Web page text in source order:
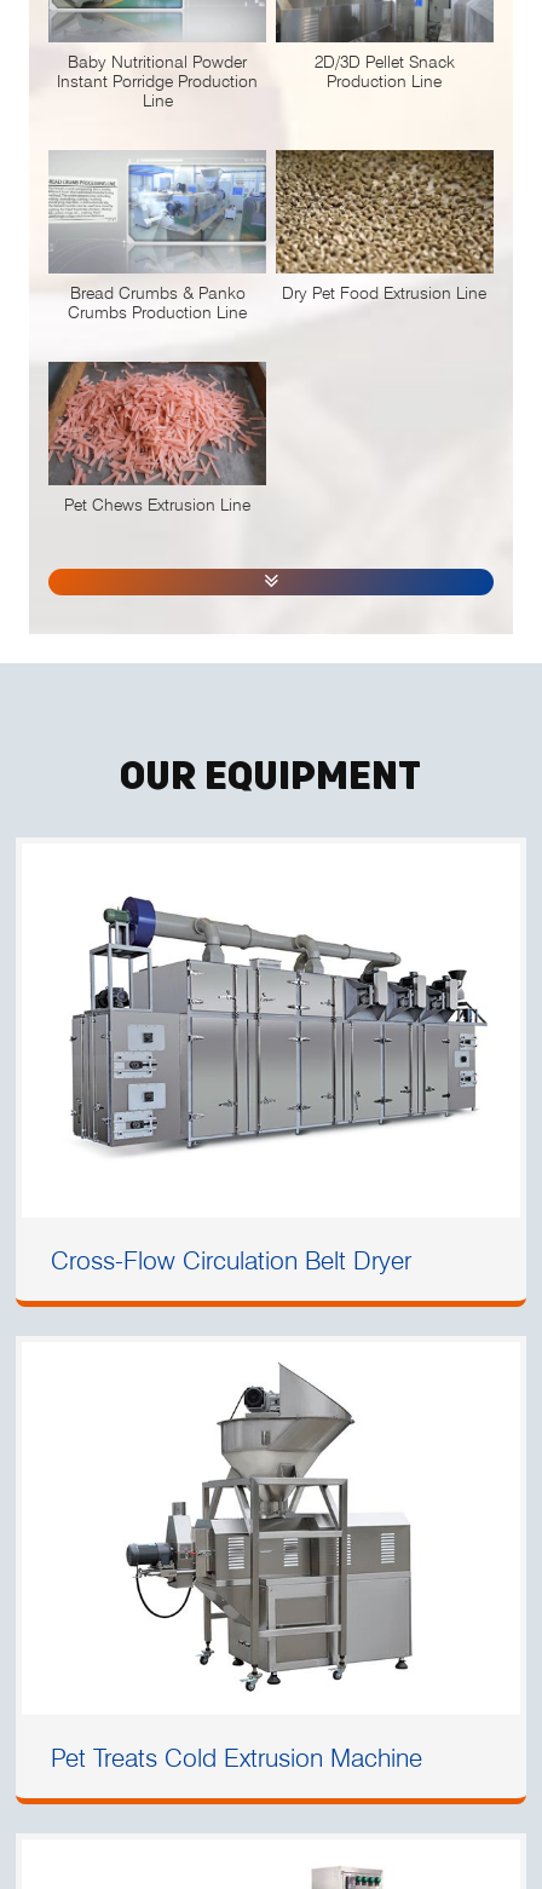
Baby Nutritional Powder
Instant Porridge Production
Line
2D/3D Pellet Snack
Production Line
Bread Crumbs & Panko
Crumbs Production Line
Dry Pet Food Extrusion Line
Pet Chews Extrusion Line
Our Equipment
Cross-Flow Circulation Belt Dryer
Pet Treats Cold Extrusion Machine